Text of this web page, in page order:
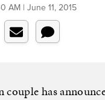
AM | June 11, 2015
couple has